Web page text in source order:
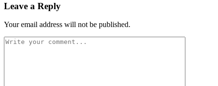
Leave a Reply
Your email address will not be published.